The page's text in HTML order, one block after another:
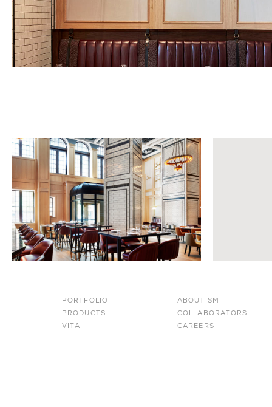
PORTFOLIO
PRODUCTS
VITA
ABOUT SM
COLLABORATORS
CAREERS